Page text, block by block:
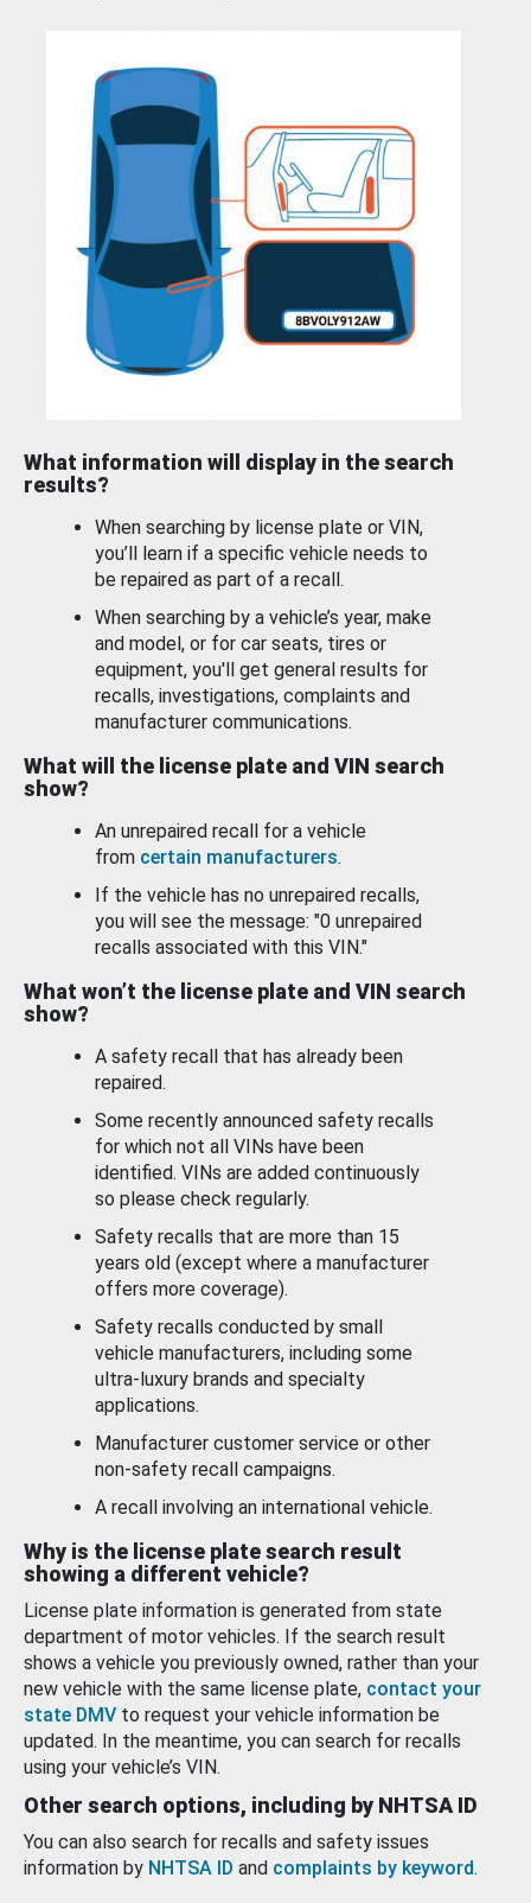
What information will display in the search
results?
When searching by license plate or VIN,
you’ll learn if a specific vehicle needs to
be repaired as part of a recall.
When searching by a vehicle’s year, make
and model, or for car seats, tires or
equipment, you'll get general results for
recalls, investigations, complaints and
manufacturer communications.
What will the license plate and VIN search
show?
An unrepaired recall for a vehicle
from certain manufacturers.
If the vehicle has no unrepaired recalls,
you will see the message: "0 unrepaired
recalls associated with this VIN."
What won’t the license plate and VIN search
show?
A safety recall that has already been
repaired.
Some recently announced safety recalls
for which not all VINs have been
identified. VINs are added continuously
so please check regularly.
Safety recalls that are more than 15
years old (except where a manufacturer
offers more coverage).
Safety recalls conducted by small
vehicle manufacturers, including some
ultra-luxury brands and specialty
applications.
Manufacturer customer service or other
non-safety recall campaigns.
A recall involving an international vehicle.
Why is the license plate search result
showing a different vehicle?
License plate information is generated from state
department of motor vehicles. If the search result
shows a vehicle you previously owned, rather than your
new vehicle with the same license plate, contact your
state DMV to request your vehicle information be
updated. In the meantime, you can search for recalls
using your vehicle’s VIN.
Other search options, including by NHTSA ID
You can also search for recalls and safety issues
information by NHTSA ID and complaints by keyword.